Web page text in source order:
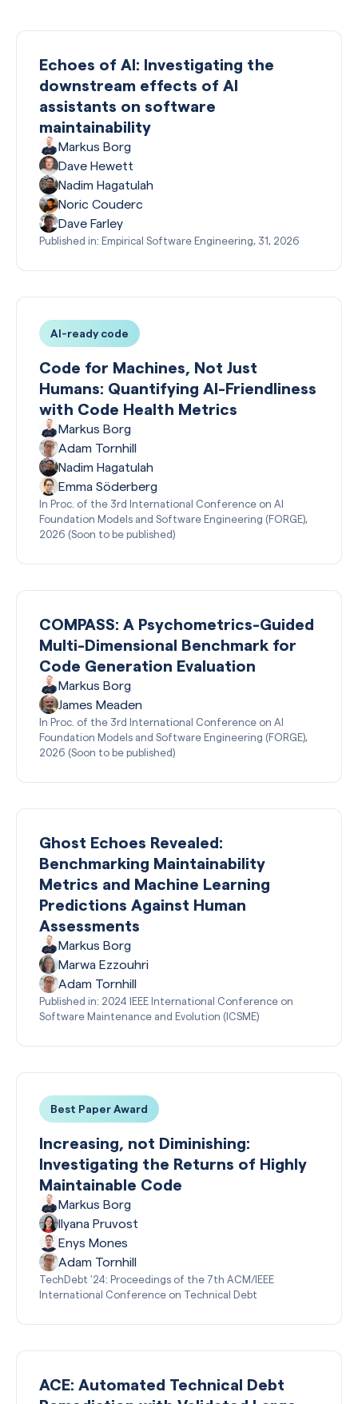
Echoes of AI: Investigating the
downstream effects of AI
assistants on software
maintainability
Markus Borg
Dave Hewett
Nadim Hagatulah
Noric Couderc
Dave Farley
Published in: Empirical Software Engineering, 31, 2026
AI-ready code
Code for Machines, Not Just
Humans: Quantifying AI-Friendliness
with Code Health Metrics
Markus Borg
Adam Tornhill
Nadim Hagatulah
Emma Söderberg
In Proc. of the 3rd International Conference on AI
Foundation Models and Software Engineering (FORGE),
2026 (Soon to be published)
COMPASS: A Psychometrics-Guided
Multi-Dimensional Benchmark for
Code Generation Evaluation
Markus Borg
James Meaden
In Proc. of the 3rd International Conference on AI
Foundation Models and Software Engineering (FORGE),
2026 (Soon to be published)
Ghost Echoes Revealed:
Benchmarking Maintainability
Metrics and Machine Learning
Predictions Against Human
Assessments
Markus Borg
Marwa Ezzouhri
Adam Tornhill
Published in: 2024 IEEE International Conference on
Software Maintenance and Evolution (ICSME)
Best Paper Award
Increasing, not Diminishing:
Investigating the Returns of Highly
Maintainable Code
Markus Borg
Ilyana Pruvost
Enys Mones
Adam Tornhill
TechDebt '24: Proceedings of the 7th ACM/IEEE
International Conference on Technical Debt
ACE: Automated Technical Debt